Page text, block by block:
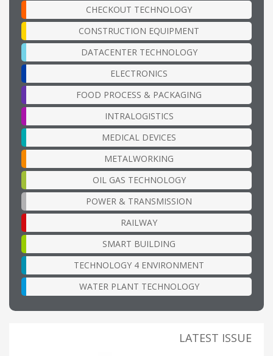
CHECKOUT TECHNOLOGY
CONSTRUCTION EQUIPMENT
DATACENTER TECHNOLOGY
ELECTRONICS
FOOD PROCESS & PACKAGING
INTRALOGISTICS
MEDICAL DEVICES
METALWORKING
OIL GAS TECHNOLOGY
POWER & TRANSMISSION
RAILWAY
SMART BUILDING
TECHNOLOGY 4 ENVIRONMENT
WATER PLANT TECHNOLOGY
LATEST ISSUE